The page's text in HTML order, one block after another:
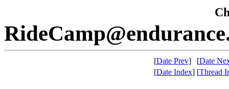
[Date Prev] [Date
[Date Index] [Thread